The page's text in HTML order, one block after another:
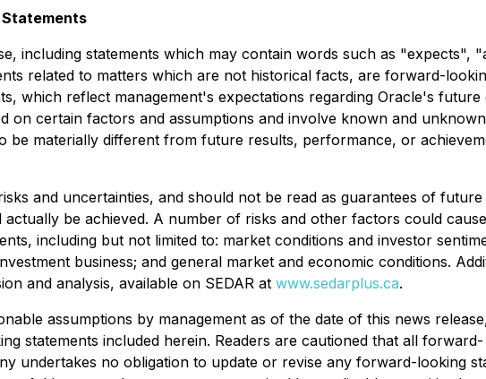
Statements
including statements which may contain words such as "expects",
related to matters which are not historical facts, are forward-
which reflect management's expectations regarding Oracle's
on certain factors and assumptions and involve known and
be materially different from future results, performance, or
and uncertainties, and should not be read as guarantees of
be achieved. A number of risks and other factors could
including but not limited to: market conditions and investor
business; and general market and economic conditions.
and analysis, available on SEDAR at www.sedarplus.ca.
assumptions by management as of the date of this news
statements included herein. Readers are cautioned that all
undertakes no obligation to update or revise any forward-looking